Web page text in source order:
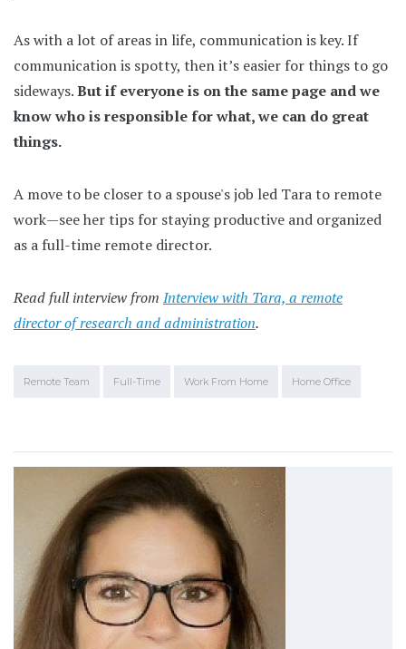
As with a lot of areas in life, communication is key. If
communication is spotty, then it’s easier for things to go
sideways.But if everyone is on the same page and we
know who is responsible for what, we can do great
things.
A move to be closer to a spouse's job led Tara to remote
work—see her tips for staying productive and organized
as a full-time remote director.
Read full interview from Interview with Tara, a remote
director of research and administration.
Remote Team Full-Time Work From Home Home Office